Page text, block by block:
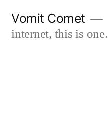
Vomit Comet
internet, this is one.